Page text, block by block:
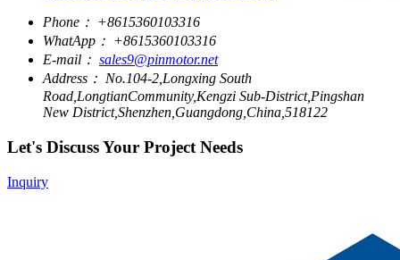
Phone： +8615360103316
WhatApp： +8615360103316
E-mail： sales9@pinmotor.net
Address： No.104-2,Longxing South
Road,LongtianCommunity,Kengzi Sub-District,Pingshan
New District,Shenzhen,Guangdong,China,518122
Let's Discuss Your Project Needs
Inquiry